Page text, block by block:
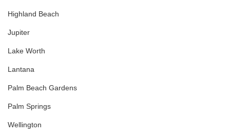
Highland Beach
Jupiter
Lake Worth
Lantana
Palm Beach Gardens
Palm Springs
Wellington